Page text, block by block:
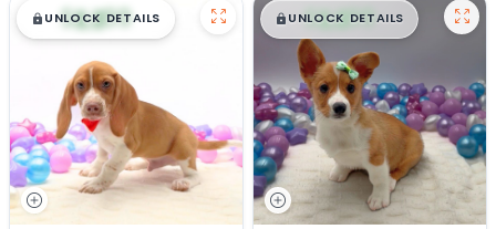
$█,█99
UNLOCK DETAILS $█,█ 99
UNLOCK DETAILS